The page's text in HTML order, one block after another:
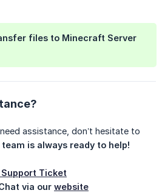
files to Minecraft Server
assistance, don’t hesitate to
is always ready to help!
Ticket
via our website